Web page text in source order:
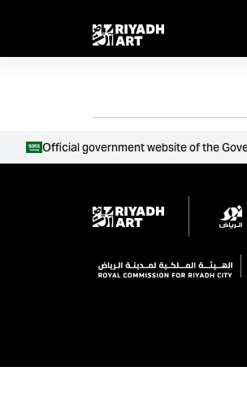
Official government website of the